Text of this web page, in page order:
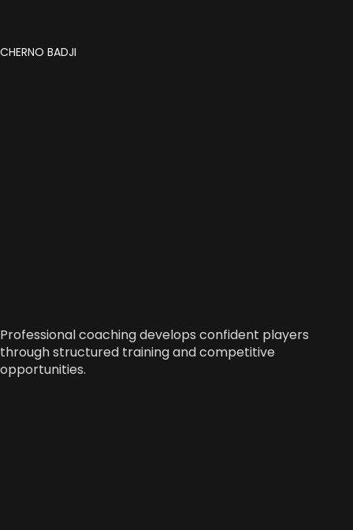
CHERNO BADJI
Professional coaching develops confident players
through structured training and competitive
opportunities.